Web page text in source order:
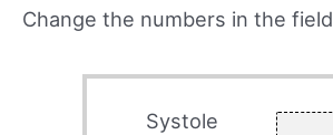
Change the numbers in the field
Systole